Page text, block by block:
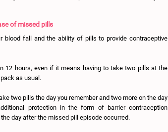
of missed pills
fall and the ability of pills to provide contraceptive
12 hours, even if it means having to take two pills at the
as usual.
two pills the day you remember and two more on the day
protection in the form of barrier contraception
day after the missed pill episode occurred.